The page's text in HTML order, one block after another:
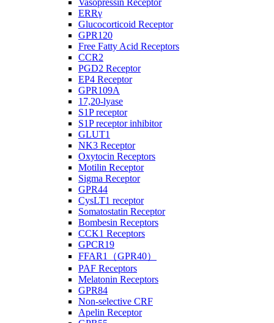
Vasopressin Receptor
ERRγ
Glucocorticoid Receptor
GPR120
Free Fatty Acid Receptors
CCR2
PGD2 Receptor
EP4 Receptor
GPR109A
17,20-lyase
S1P receptor
S1P receptor inhibitor
GLUT1
NK3 Receptor
Oxytocin Receptors
Motilin Receptor
Sigma Receptor
GPR44
CysLT1 receptor
Somatostatin Receptor
Bombesin Receptors
CCK1 Receptors
GPCR19
FFAR1（GPR40）
PAF Receptors
Melatonin Receptors
GPR84
Non-selective CRF
Apelin Receptor